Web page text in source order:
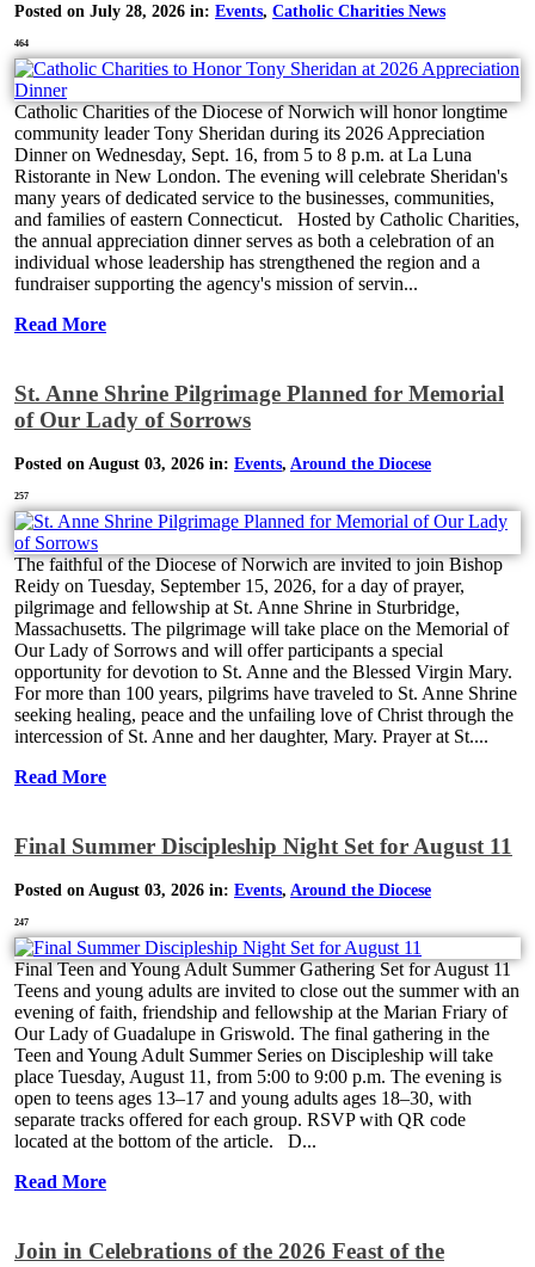
Posted on July 28, 2026 in: Events, Catholic Charities News
464
Catholic Charities of the Diocese of Norwich will honor longtime
community leader Tony Sheridan during its 2026 Appreciation
Dinner on Wednesday, Sept. 16, from 5 to 8 p.m. at La Luna
Ristorante in New London. The evening will celebrate Sheridan's
many years of dedicated service to the businesses, communities,
and families of eastern Connecticut. Hosted by Catholic Charities,
the annual appreciation dinner serves as both a celebration of an
individual whose leadership has strengthened the region and a
fundraiser supporting the agency's mission of servin...
Read More
St. Anne Shrine Pilgrimage Planned for Memorial
of Our Lady of Sorrows
Posted on August 03, 2026 in: Events, Around the Diocese
257
The faithful of the Diocese of Norwich are invited to join Bishop
Reidy on Tuesday, September 15, 2026, for a day of prayer,
pilgrimage and fellowship at St. Anne Shrine in Sturbridge,
Massachusetts. The pilgrimage will take place on the Memorial of
Our Lady of Sorrows and will offer participants a special
opportunity for devotion to St. Anne and the Blessed Virgin Mary.
For more than 100 years, pilgrims have traveled to St. Anne Shrine
seeking healing, peace and the unfailing love of Christ through the
intercession of St. Anne and her daughter, Mary. Prayer at St....
Read More
Final Summer Discipleship Night Set for August 11
Posted on August 03, 2026 in: Events, Around the Diocese
247
Final Teen and Young Adult Summer Gathering Set for August 11
Teens and young adults are invited to close out the summer with an
evening of faith, friendship and fellowship at the Marian Friary of
Our Lady of Guadalupe in Griswold. The final gathering in the
Teen and Young Adult Summer Series on Discipleship will take
place Tuesday, August 11, from 5:00 to 9:00 p.m. The evening is
open to teens ages 13–17 and young adults ages 18–30, with
separate tracks offered for each group. RSVP with QR code
located at the bottom of the article. D...
Read More
Join in Celebrations of the 2026 Feast of the